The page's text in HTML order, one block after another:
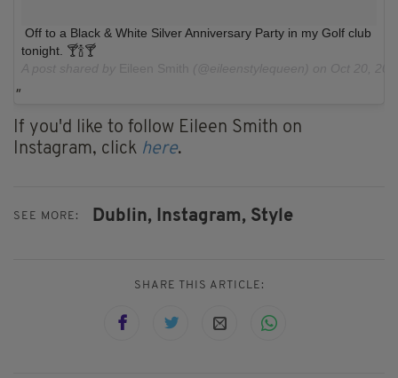
Off to a Black & White Silver Anniversary Party in my Golf club
tonight. 🍸🍾🍸
If you'd like to follow Eileen Smith on
Instagram, click here.
SEE MORE: Dublin, Instagram, Style
SHARE THIS ARTICLE: